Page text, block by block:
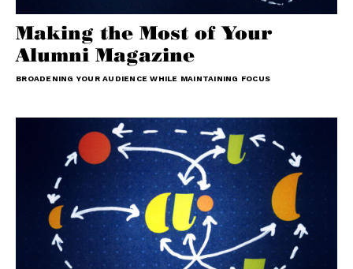
Making the Most of Your
Alumni Magazine
BROADENING YOUR AUDIENCE WHILE MAINTAINING FOCUS